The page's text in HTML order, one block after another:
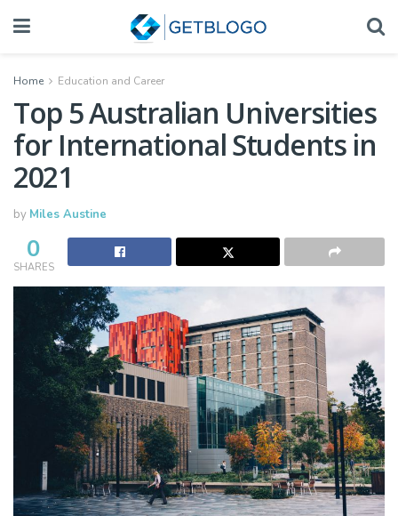
Home Education and Career
Top 5 Australian Universities
for International Students in
2021
by Miles Austine
0
SHARES